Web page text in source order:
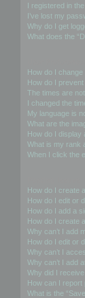
I registered in
I’ve lost my
Why do I get
What does the
How do I
How do I
The times are
I changed the
My language is
What are the
How do I display
What is my rank
When I click the
How do I create
How do I edit or
How do I add a
How do I create
Why can’t I add
How do I edit or
Why can’t I
Why can’t I add
Why did I
How can I report
What is the